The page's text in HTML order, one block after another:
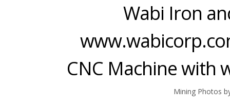
Wabi Iron
CNC Machine with
Mining Photos